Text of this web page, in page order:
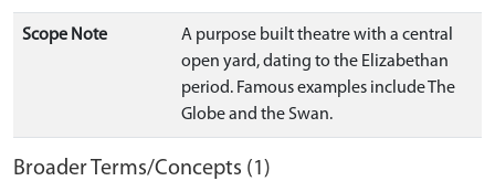
Scope Note
A purpose built theatre with a central
open yard, dating to the Elizabethan
period. Famous examples include The
Globe and the Swan.
Broader Terms/Concepts (1)